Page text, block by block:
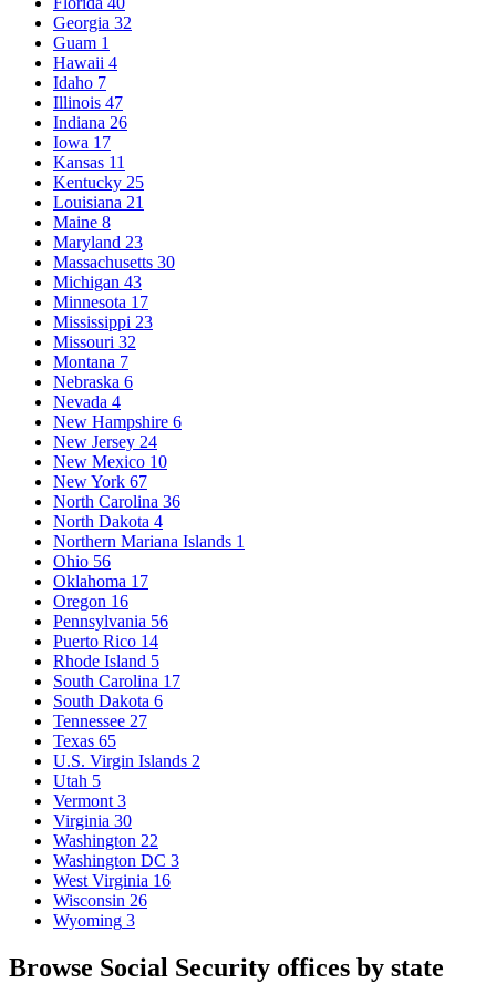
Georgia 32
Guam 1
Hawaii 4
Idaho 7
Illinois 47
Indiana 26
Iowa 17
Kansas 11
Kentucky 25
Louisiana 21
Maine 8
Maryland 23
Massachusetts 30
Michigan 43
Minnesota 17
Mississippi 23
Missouri 32
Montana 7
Nebraska 6
Nevada 4
New Hampshire 6
New Jersey 24
New Mexico 10
New York 67
North Carolina 36
North Dakota 4
Northern Mariana Islands 1
Ohio 56
Oklahoma 17
Oregon 16
Pennsylvania 56
Puerto Rico 14
Rhode Island 5
South Carolina 17
South Dakota 6
Tennessee 27
Texas 65
U.S. Virgin Islands 2
Utah 5
Vermont 3
Virginia 30
Washington 22
Washington DC 3
West Virginia 16
Wisconsin 26
Wyoming 3
Browse Social Security offices by state